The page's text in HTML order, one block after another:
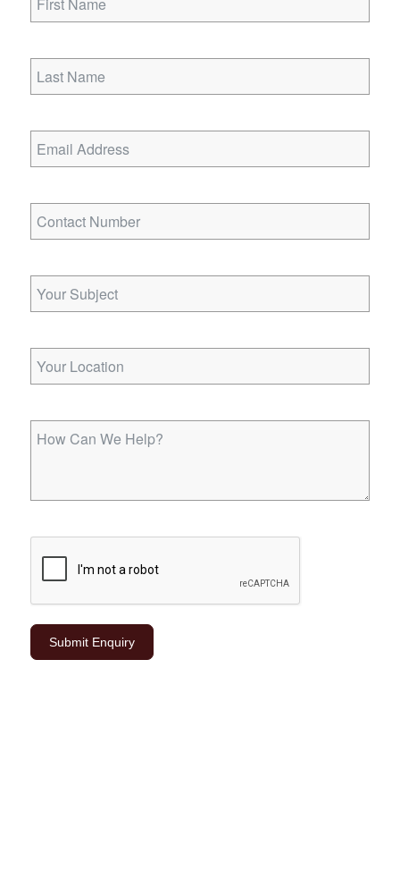
Submit Enquiry